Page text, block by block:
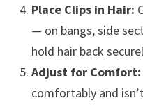
Place Clips in Hair:
— on bangs, side
hold hair back
Adjust for Comfort:
comfortably and